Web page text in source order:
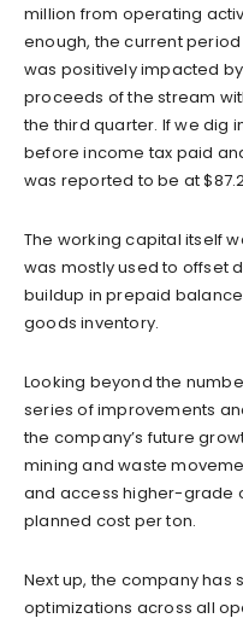
million from operating
enough, the current
was positively impacted
proceeds of the stream
the third quarter. If we dig
before income tax paid
was reported to be at
The working capital itself
was mostly used to offset
buildup in prepaid
goods inventory.
Looking beyond the
series of improvements
the company’s future
mining and waste
and access higher-grade
planned cost per ton.
Next up, the company
optimizations across all